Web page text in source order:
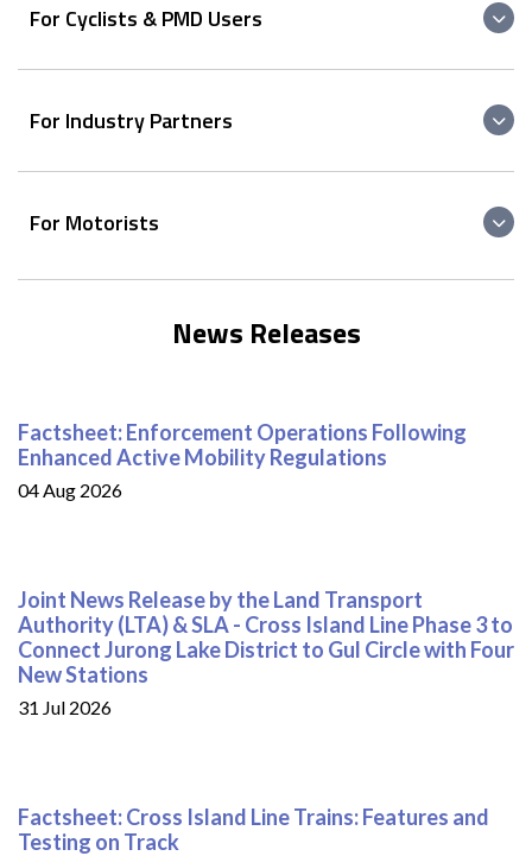
For Cyclists & PMD Users
For Industry Partners
For Motorists
News Releases
Factsheet: Enforcement Operations Following
Enhanced Active Mobility Regulations
04 Aug 2026
Joint News Release by the Land Transport
Authority (LTA) & SLA - Cross Island Line Phase 3 to
Connect Jurong Lake District to Gul Circle with Four
New Stations
31 Jul 2026
Factsheet: Cross Island Line Trains: Features and
Testing on Track